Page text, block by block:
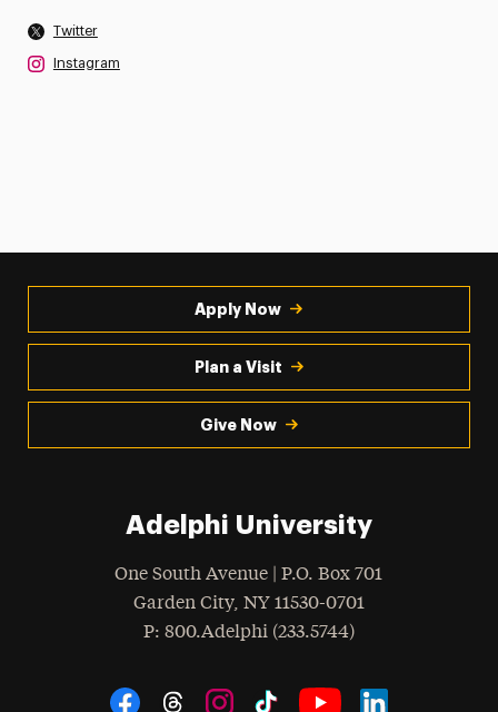
Twitter
Instagram
Apply Now
Plan a Visit
Give Now
Adelphi University
One South Avenue | P.O. Box 701
Garden City, NY 11530-0701
Phone
: 800.Adelphi (233.5744)
Social Navigation